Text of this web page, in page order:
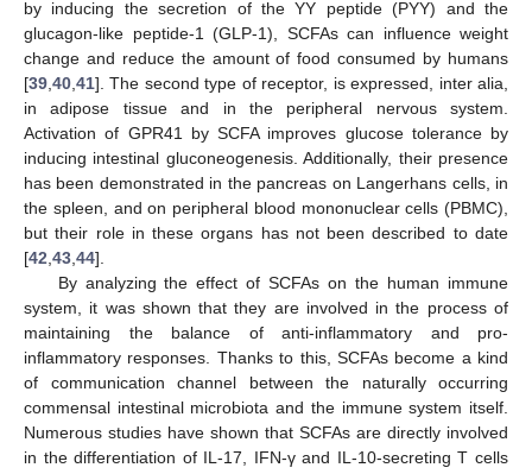
by inducing the secretion of the YY peptide (PYY) and the
glucagon-like peptide-1 (GLP-1), SCFAs can influence weight
change and reduce the amount of food consumed by humans
[39,40,41]. The second type of receptor, is expressed, inter alia,
in adipose tissue and in the peripheral nervous system.
Activation of GPR41 by SCFA improves glucose tolerance by
inducing intestinal gluconeogenesis. Additionally, their presence
has been demonstrated in the pancreas on Langerhans cells, in
the spleen, and on peripheral blood mononuclear cells (PBMC),
but their role in these organs has not been described to date
[42,43,44].
By analyzing the effect of SCFAs on the human immune
system, it was shown that they are involved in the process of
maintaining the balance of anti-inflammatory and pro-
inflammatory responses. Thanks to this, SCFAs become a kind
of communication channel between the naturally occurring
commensal intestinal microbiota and the immune system itself.
Numerous studies have shown that SCFAs are directly involved
in the differentiation of IL-17, IFN-γ and IL-10-secreting T cells